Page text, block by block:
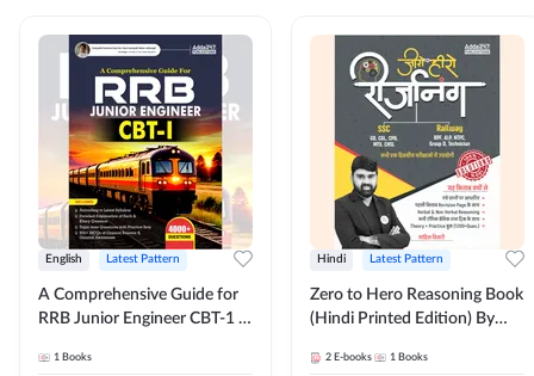
English Latest Pattern
A Comprehensive Guide for
RRB Junior Engineer CBT-1 |
Printed Edition) by Adda247
1 Books
Hindi Latest Pattern
Zero to Hero Reasoning Book
(Hindi Printed Edition) By
2 E-books 1 Books